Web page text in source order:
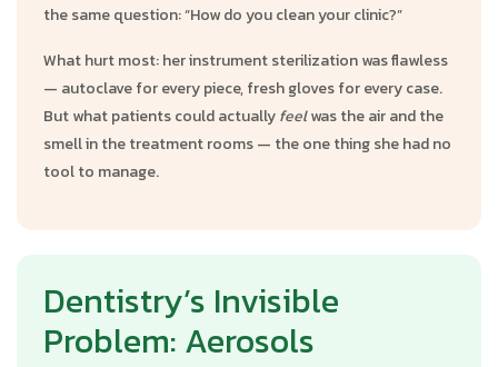
the same question: “How do you clean your clinic?”
What hurt most: her instrument sterilization was flawless
— autoclave for every piece, fresh gloves for every case.
But what patients could actuallyfeelwas the air and the
smell in the treatment rooms — the one thing she had no
tool to manage.
Dentistry’s Invisible
Problem: Aerosols